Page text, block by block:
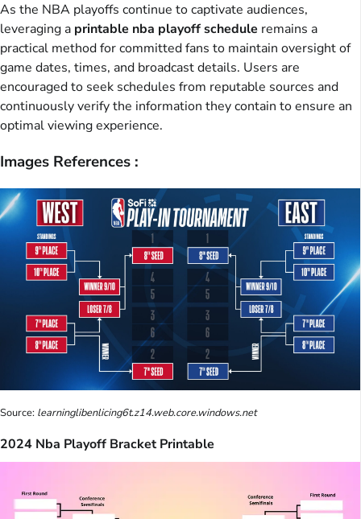
As the NBA playoffs continue to captivate audiences,
leveraging a printable nba playoff schedule remains a
practical method for committed fans to maintain oversight of
game dates, times, and broadcast details. Users are
encouraged to seek schedules from reputable sources and
continuously verify the information they contain to ensure an
optimal viewing experience.
Images References :
Source: learninglibenlicing6t.z14.web.core.windows.net
2024 Nba Playoff Bracket Printable